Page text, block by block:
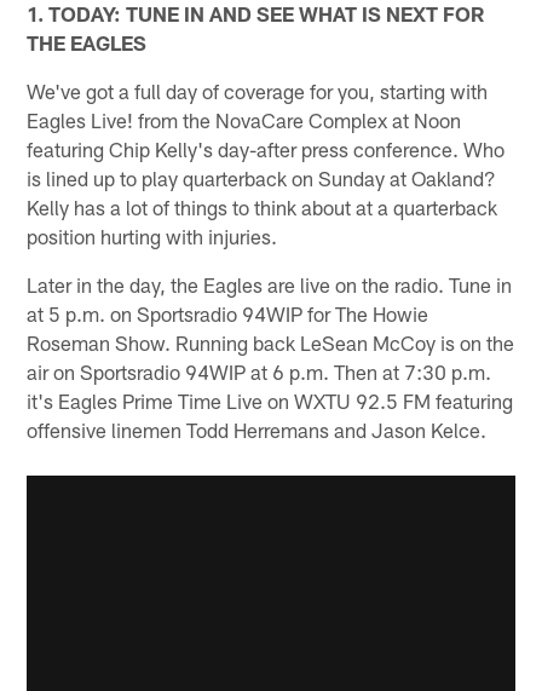
1. TODAY: TUNE IN AND SEE WHAT IS NEXT FOR
THE EAGLES
We've got a full day of coverage for you, starting with
Eagles Live! from the NovaCare Complex at Noon
featuring Chip Kelly's day-after press conference. Who
is lined up to play quarterback on Sunday at Oakland?
Kelly has a lot of things to think about at a quarterback
position hurting with injuries.
Later in the day, the Eagles are live on the radio. Tune in
at 5 p.m. on Sportsradio 94WIP for The Howie
Roseman Show. Running back LeSean McCoy is on the
air on Sportsradio 94WIP at 6 p.m. Then at 7:30 p.m.
it's Eagles Prime Time Live on WXTU 92.5 FM featuring
offensive linemen Todd Herremans and Jason Kelce.